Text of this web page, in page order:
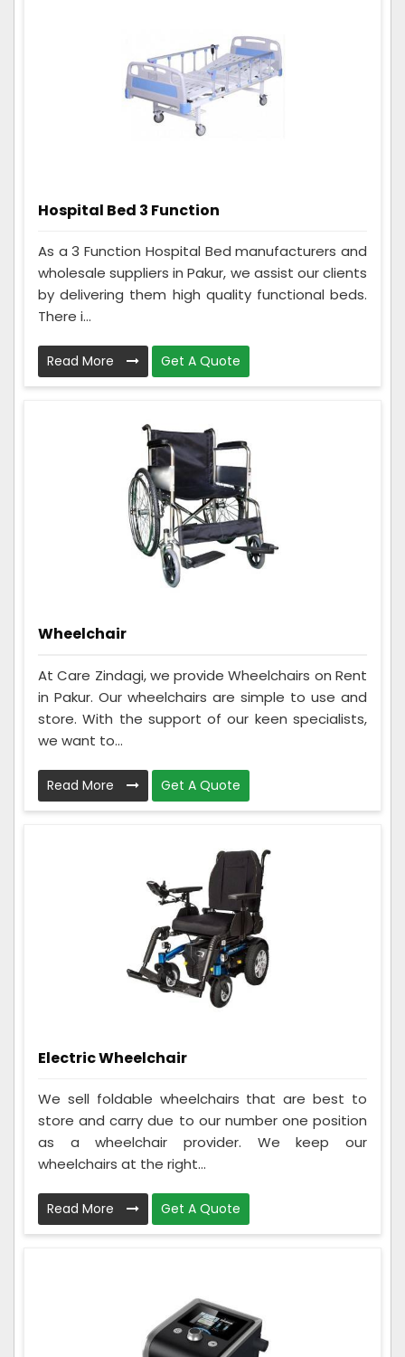
Hospital Bed 3 Function
As a 3 Function Hospital Bed manufacturers and
wholesale suppliers in Pakur, we assist our clients
by delivering them high quality functional beds.
There i...
Read More Get A Quote
Wheelchair
At Care Zindagi, we provide Wheelchairs on Rent
in Pakur. Our wheelchairs are simple to use and
store. With the support of our keen specialists,
we want to...
Read More Get A Quote
Electric Wheelchair
We sell foldable wheelchairs that are best to
store and carry due to our number one position
as a wheelchair provider. We keep our
wheelchairs at the right...
Read More Get A Quote